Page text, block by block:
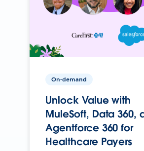
On-demand
Unlock Value with
MuleSoft, Data 360,
Agentforce 360 for
Healthcare Payers